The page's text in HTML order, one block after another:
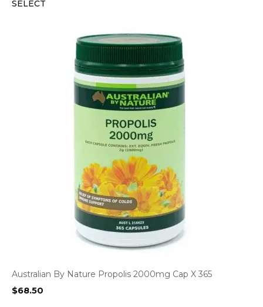
SELECT
Australian By Nature Propolis 2000mg Cap X 365
$68.50